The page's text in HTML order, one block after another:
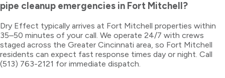
pipe cleanup emergencies in Fort Mitchell?
Dry Effect typically arrives at Fort Mitchell properties within
35–50 minutes of your call. We operate 24/7 with crews
staged across the Greater Cincinnati area, so Fort Mitchell
residents can expect fast response times day or night. Call
(513) 763-2121 for immediate dispatch.